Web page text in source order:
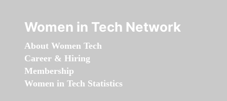
Women in Tech Network
About Women Tech
Career & Hiring
Membership
Women in Tech Statistics